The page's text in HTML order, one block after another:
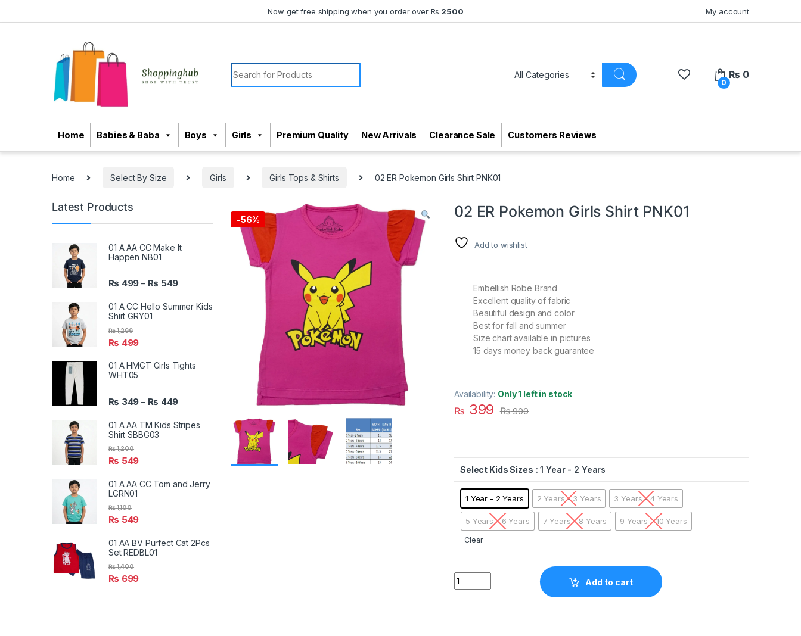
Now get free shipping when you order over Rs.2500 My account
Search for:
0
₨ 0
Home Babies & Baba Boys Girls Premium Quality New Arrivals Clearance Sale Customers Reviews
Home Select By Size Girls Girls Tops & Shirts 02 ER Pokemon Girls Shirt PNK01
-56% 02 ER Pokemon Girls Shirt PNK01
Availability: Only 1 left in stock
Add to wishlist
Embellish Robe Brand
Excellent quality of fabric
Beautiful design and color
Best for fall and summer
Size chart available in pictures
15 days money back guarantee
₨ 399 ₨900
Kids Sizes : 1 Year - 2 Years
1 Year - 2 Years 2 Years - 3 Years 3 Years - 4 Years
5 Years - 6 Years 7 Years - 8 Years 9 Years - 10 Years
Clear
02 ER Pokemon Girls Shirt PNK01 quantity
Add to cart
Latest Products
01 A AA CC Make It
Happen NB01
₨ 499 – ₨ 549
01 A CC Hello Summer Kids
Shirt GRY01
₨ 499
₨1,299
01 A HMGT Girls Tights
WHT05
₨ 349 – ₨ 449
01 A AA TM Kids Stripes
Shirt SBBG03
₨ 549
₨1,200
01 A AA CC Tom and Jerry
LGRN01
₨ 549
₨1,100
01 AA BV Purfect Cat 2Pcs
Set REDBL01
₨ 699
₨1,400